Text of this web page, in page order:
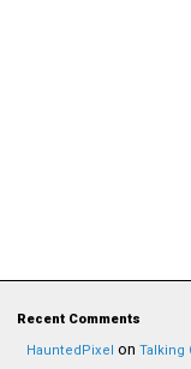
Recent Comments
HauntedPixel on Talking